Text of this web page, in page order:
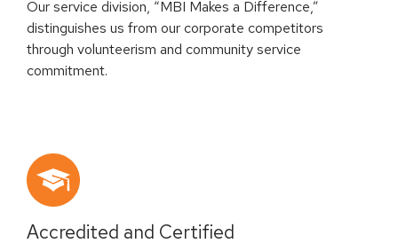
Our service division, “MBI Makes a Difference,”
distinguishes us from our corporate competitors
through volunteerism and community service
commitment.
Accredited and Certified